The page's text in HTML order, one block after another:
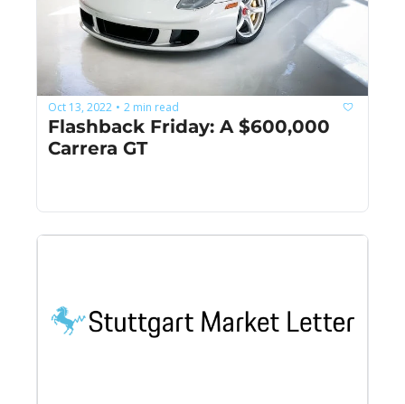
Oct 13, 2022 • 2 min read
Flashback Friday: A $600,000
Carrera GT